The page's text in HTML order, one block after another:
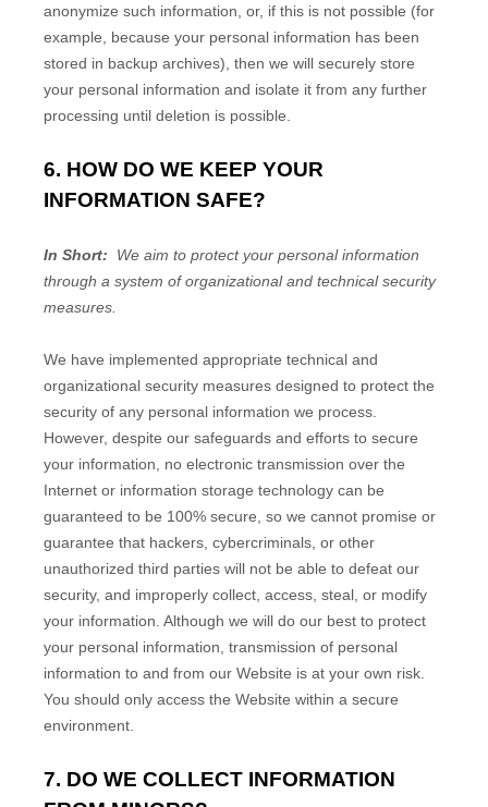
anonymize such information, or, if this is not possible (for
example, because your personal information has been
stored in backup archives), then we will securely store
your personal information and isolate it from any further
processing until deletion is possible.
6. HOW DO WE KEEP YOUR
INFORMATION SAFE?
In Short:
We aim to protect your personal information
through a system of organizational and technical security
measures.
We have implemented appropriate technical and
organizational security measures designed to protect the
security of any personal information we process.
However, despite our safeguards and efforts to secure
your information, no electronic transmission over the
Internet or information storage technology can be
guaranteed to be 100% secure, so we cannot promise or
guarantee that hackers, cybercriminals, or other
unauthorized third parties will not be able to defeat our
security, and improperly collect, access, steal, or modify
your information. Although we will do our best to protect
your personal information, transmission of personal
information to and from our Website is at your own risk.
You should only access the Website within a secure
environment.
7. DO WE COLLECT INFORMATION